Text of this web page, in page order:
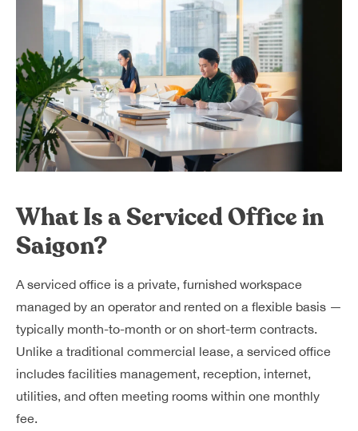
What Is a Serviced Office in
Saigon?
A serviced office is a private, furnished workspace
managed by an operator and rented on a flexible basis —
typically month-to-month or on short-term contracts.
Unlike a traditional commercial lease, a serviced office
includes facilities management, reception, internet,
utilities, and often meeting rooms within one monthly
fee.